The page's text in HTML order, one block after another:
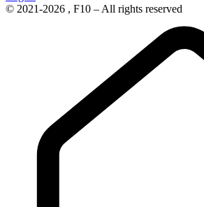
© 2021-2026 , F10 – All rights reserved